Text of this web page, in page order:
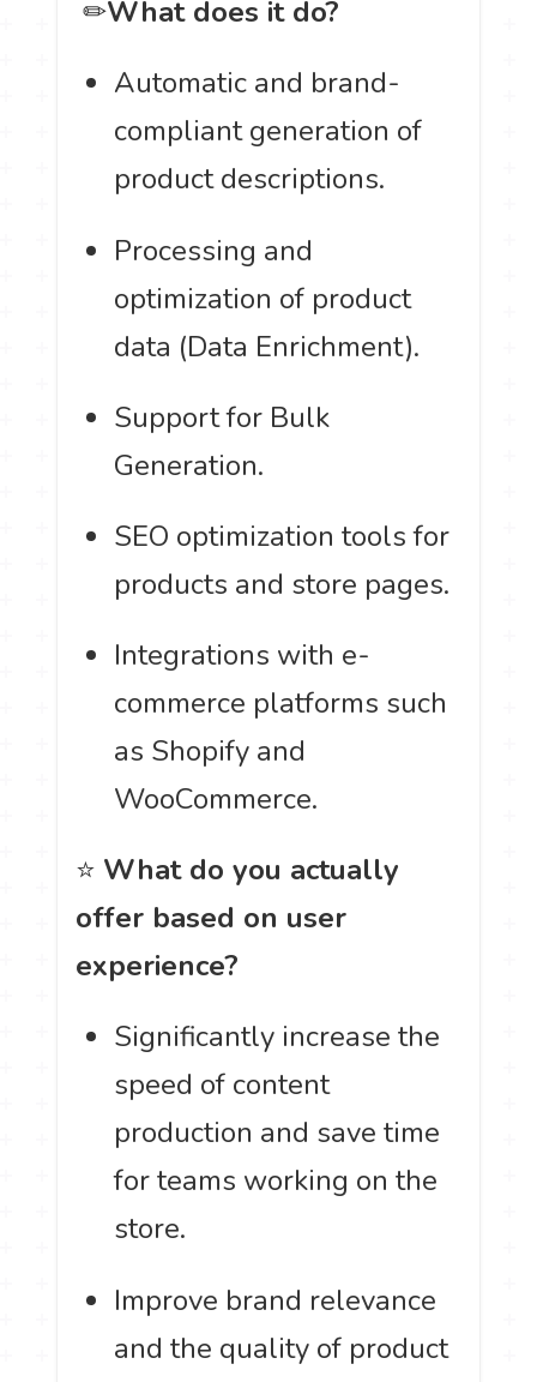
️ ✏What does it do?
Automatic and brand-
compliant generation of
product descriptions.
Processing and
optimization of product
data (Data Enrichment).
Support for Bulk
Generation.
SEO optimization tools for
products and store pages.
Integrations with e-
commerce platforms such
as Shopify and
WooCommerce.
⭐ What do you actually
offer based on user
experience?
Significantly increase the
speed of content
production and save time
for teams working on the
store.
Improve brand relevance
and the quality of product